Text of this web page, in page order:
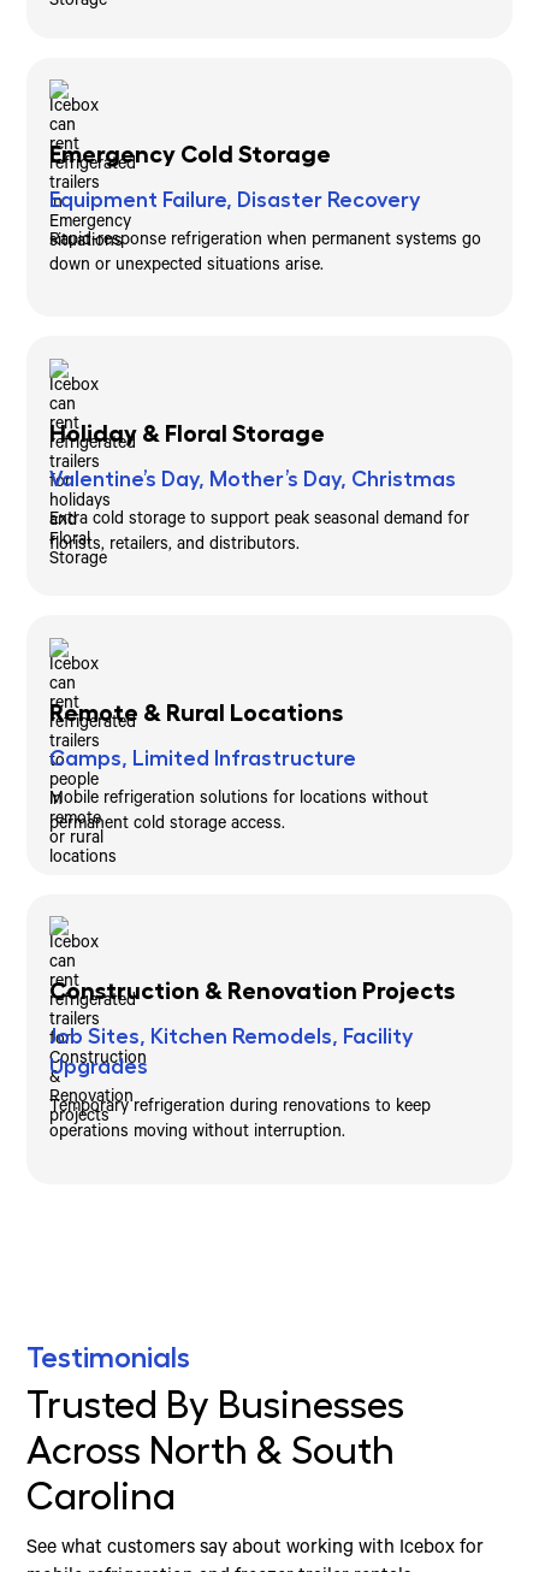
Emergency Cold Storage
Equipment Failure, Disaster Recovery
Rapid-response refrigeration when permanent systems go
down or unexpected situations arise.
Holiday & Floral Storage
Valentine’s Day, Mother’s Day, Christmas
Extra cold storage to support peak seasonal demand for
florists, retailers, and distributors.
Remote & Rural Locations
Camps, Limited Infrastructure
Mobile refrigeration solutions for locations without
permanent cold storage access.
Construction & Renovation Projects
Job Sites, Kitchen Remodels, Facility
Upgrades
Temporary refrigeration during renovations to keep
operations moving without interruption.
Testimonials
Trusted By Businesses
Across North & South
Carolina
See what customers say about working with Icebox for